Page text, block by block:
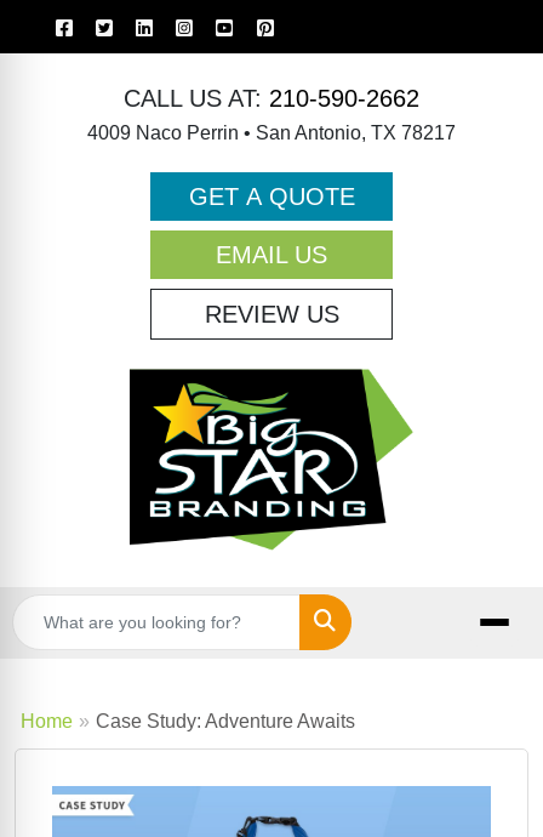
CALL US AT: 210-590-2662
4009 Naco Perrin • San Antonio, TX 78217
GET A QUOTE
EMAIL US
REVIEW US
Search
Home Case Study: Adventure Awaits